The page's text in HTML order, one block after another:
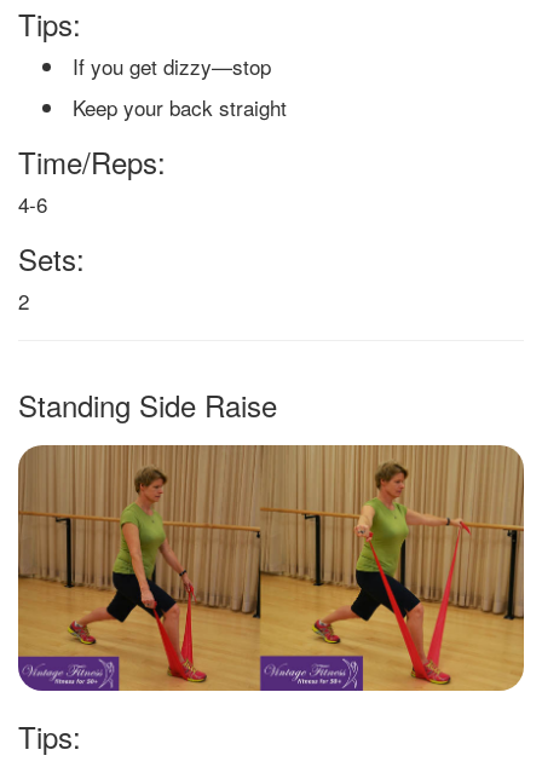
Tips:
If you get dizzy—stop
Keep your back straight
Time/Reps:
4-6
Sets:
2
Standing Side Raise
Tips: